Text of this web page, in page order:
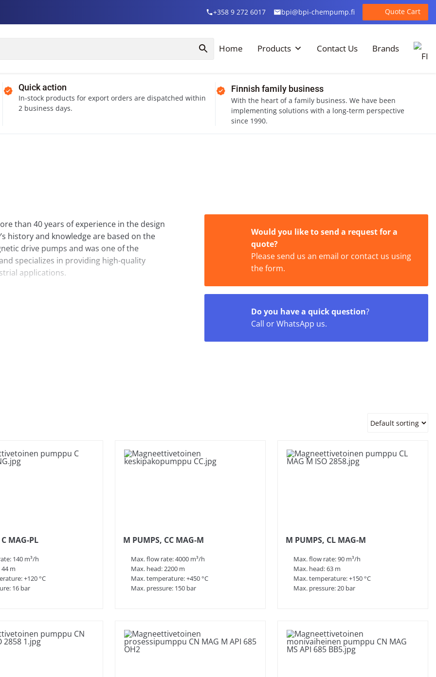
+358 9 272 6017 bpi@bpi-chempump.fi Quote Cart
Home Products Contact Us Brands
Quick action
In-stock products for export orders are dispatched within
2 business days.
Finnish family business
With the heart of a family business. We have been
implementing solutions with a long-term perspective
since 1990.
than 40 years of experience in the design
history and knowledge are based on the
drive pumps and was one of the
specializes in providing high-quality
applications.
as well as customer-specific
safety requirements into account.
engineering.
key features:
Would you like to send a request for a
quote?
Please send us an email or contact us using
the form.
Do you have a quick question?
Call or WhatsApp us.
MAG-PL
140 m³/h
m
+120 °C
16 bar
M PUMPS, CC MAG-M
Max. flow rate: 4000 m³/h
Max. head: 2200 m
Max. temperature: +450 °C
Max. pressure: 150 bar
M PUMPS, CL MAG-M
Max. flow rate: 90 m³/h
Max. head: 63 m
Max. temperature: +150 °C
Max. pressure: 20 bar